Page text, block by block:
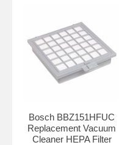
Bosch BBZ151HFUC
Replacement Vacuum
Cleaner HEPA Filter